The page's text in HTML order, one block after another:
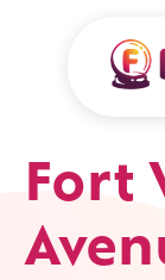
Fort